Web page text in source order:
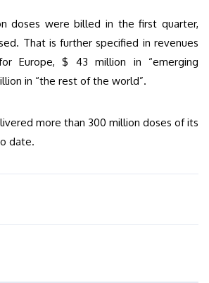
doses were billed in the first quarter,
That is further specified in revenues
Europe, $ 43 million in “emerging
in “the rest of the world”.
more than 300 million doses of its
date.